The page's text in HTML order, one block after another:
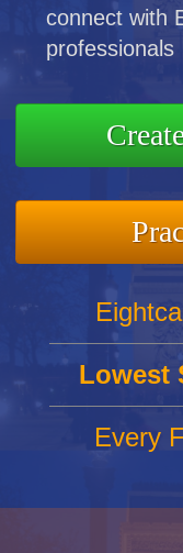
connect with
professionals
Lowest
Every